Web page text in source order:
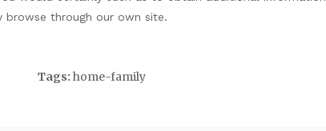
browse through our own site.
Tags: home-family